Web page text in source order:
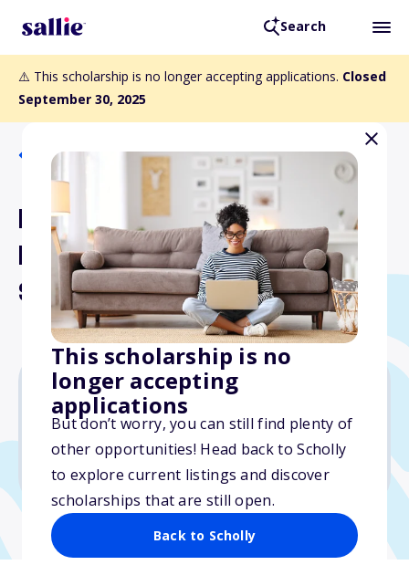
Search
⚠️ This scholarship is no longer accepting applications. Closed
September 30, 2025
This scholarship is no
longer accepting
applications
But don’t worry, you can still find plenty of
other opportunities! Head back to Scholly
to explore current listings and discover
scholarships that are still open.
Back to Scholly
Back to Scholarships
Minnesota Association for
Korean Americans
Scholarship
$2,000
Due: September 30, 2025